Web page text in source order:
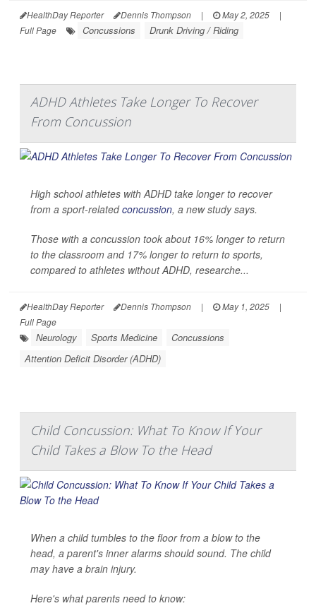
HealthDay Reporter Dennis Thompson | May 2, 2025
|
Full Page
Concussions Drunk Driving / Riding
ADHD Athletes Take Longer To Recover
From Concussion
High school athletes with ADHD take longer to recover
from a sport-relatedconcussion, a new study says.
Those with a concussion took about 16% longer to return
to the classroom and 17% longer to return to sports,
compared to athletes without ADHD, researche...
HealthDay Reporter Dennis Thompson | May 1, 2025
|
Full Page
Neurology Sports Medicine
Concussions
Attention Deficit Disorder (ADHD)
Child Concussion: What To Know If Your
Child Takes a Blow To the Head
When a child tumbles to the floor from a blow to the
head, a parent's inner alarms should sound. The child
may have a brain injury.
Here's what parents need to know: